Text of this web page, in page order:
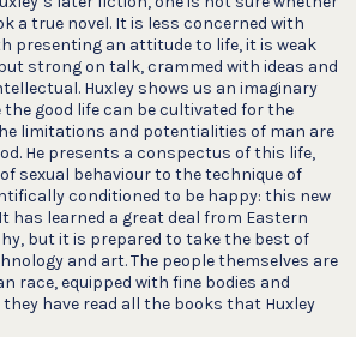
a true novel. It is less concerned with
presenting an attitude to life, it is weak
strong on talk, crammed with ideas and
Huxley shows us an imaginary
good life can be cultivated for the
limitations and potentialities of man are
He presents a conspectus of this life,
sexual behaviour to the technique of
conditioned to be happy: this new
has learned a great deal from Eastern
but it is prepared to take the best of
and art. The people themselves are
race, equipped with fine bodies and
have read all the books that Huxley